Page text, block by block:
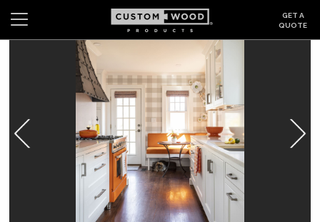
GET A
QUOTE
Wishlist
GALLERY